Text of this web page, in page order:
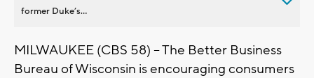
former Duke’s...
MILWAUKEE (CBS 58) -- The Better Business
Bureau of Wisconsin is encouraging consumers